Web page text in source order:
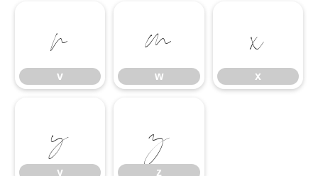
v
v
w
w
x
x
y
y
z
z